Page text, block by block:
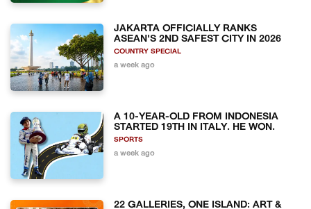
JAKARTA OFFICIALLY RANKS
ASEAN'S 2ND SAFEST CITY IN 2026
COUNTRY SPECIAL
a week ago
A 10-YEAR-OLD FROM INDONESIA
STARTED 19TH IN ITALY. HE WON.
SPORTS
a week ago
22 GALLERIES, ONE ISLAND: ART &